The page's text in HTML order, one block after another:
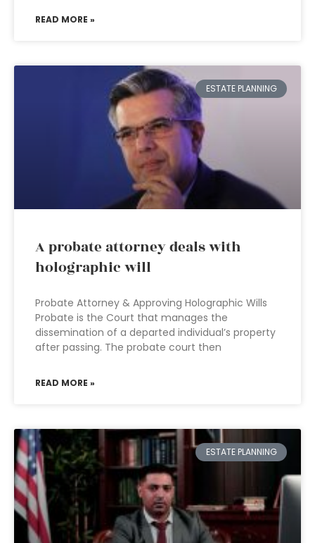
READ MORE »
ESTATE PLANNING
A probate attorney deals with
holographic will
Probate Attorney & Approving Holographic Wills
Probate is the Court that manages the
dissemination of a departed individual’s property
after passing. The probate court then
READ MORE »
ESTATE PLANNING